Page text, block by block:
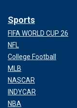
Sports
FIFA WORLD CUP 26
NFL
College Football
MLB
NASCAR
INDYCAR
NBA